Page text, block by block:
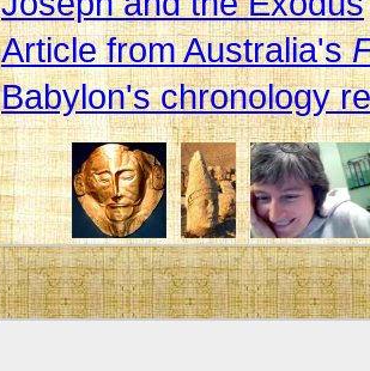
Article from Australia's
Babylon's chronology
David Down talks
(You will need
Quote from Peter